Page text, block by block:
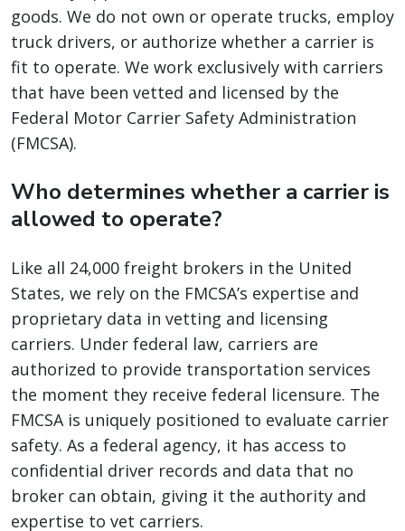
goods. We do not own or operate trucks, employ
truck drivers, or authorize whether a carrier is
fit to operate. We work exclusively with carriers
that have been vetted and licensed by the
Federal Motor Carrier Safety Administration
(FMCSA).
Who determines whether a carrier is
allowed to operate?
Like all 24,000 freight brokers in the United
States, we rely on the FMCSA’s expertise and
proprietary data in vetting and licensing
carriers. Under federal law, carriers are
authorized to provide transportation services
the moment they receive federal licensure. The
FMCSA is uniquely positioned to evaluate carrier
safety. As a federal agency, it has access to
confidential driver records and data that no
broker can obtain, giving it the authority and
expertise to vet carriers.